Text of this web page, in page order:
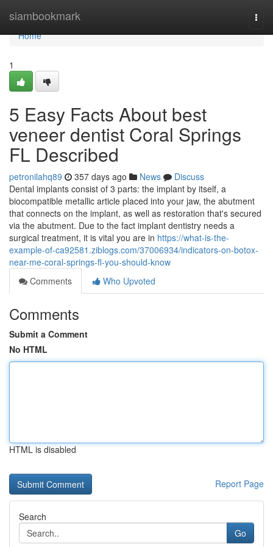
siambookmark
Home
Home
1
5 Easy Facts About best
veneer dentist Coral Springs
FL Described
petronilahq89 357 days ago News
Discuss
Dental implants consist of 3 parts: the implant by itself, a
biocompatible metallic article placed into your jaw, the abutment
that connects on the implant, as well as restoration that's secured
via the abutment. Due to the fact implant dentistry needs a
surgical treatment, it is vital you are in https://what-is-the-
example-of-ca92581.ziblogs.com/37006934/indicators-on-botox-
near-me-coral-springs-fl-you-should-know
Comments
Who Upvoted
Comments
Submit a Comment
No HTML
HTML is disabled
Report Page
Search
Go